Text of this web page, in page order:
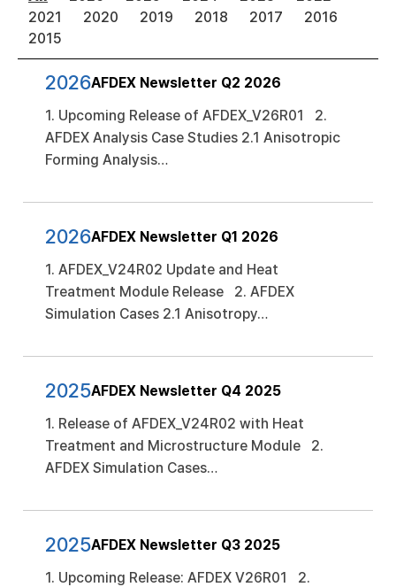
2021
2020 2019 2018 2017
2016
2015
2026AFDEX Newsletter Q2 2026
1. Upcoming Release of AFDEX_V26R01 2.
AFDEX Analysis Case Studies 2.1 Anisotropic
Forming Analysis…
2026AFDEX Newsletter Q1 2026
1. AFDEX_V24R02 Update and Heat
Treatment Module Release 2. AFDEX
Simulation Cases 2.1 Anisotropy…
2025AFDEX Newsletter Q4 2025
1. Release of AFDEX_V24R02 with Heat
Treatment and Microstructure Module 2.
AFDEX Simulation Cases…
2025AFDEX Newsletter Q3 2025
1. Upcoming Release: AFDEX V26R01 2.